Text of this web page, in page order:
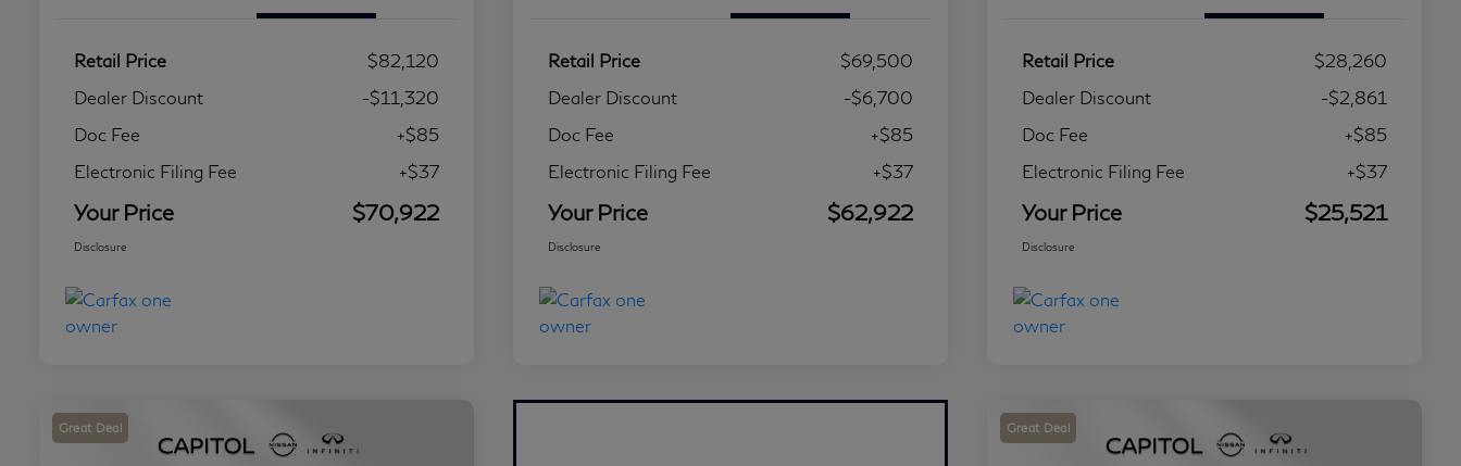
Retail Price
$82,120
Dealer Discount
-$11,320
Doc Fee
+$85
Electronic Filing Fee
+$37
Your Price $70,922
Disclosure
Retail Price
$69,500
Dealer Discount
-$6,700
Doc Fee
+$85
Electronic Filing Fee
+$37
Your Price $62,922
Disclosure
Retail Price
$28,260
Dealer Discount
-$2,861
Doc Fee
+$85
Electronic Filing Fee
+$37
Your Price $25,521
Disclosure
Great Deal Great Deal